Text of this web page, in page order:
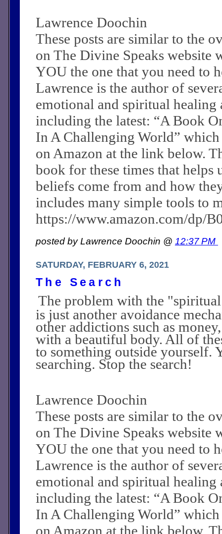
Lawrence Doochin
These posts are similar to the
on The Divine Speaks website
YOU the one that you need to
Lawrence is the author of
emotional and spiritual
including the latest: “A Book
In A Challenging World” which
on Amazon at the link below.
book for these times that helps
beliefs come from and how
includes many simple tools to
https://www.amazon.com/dp/
posted by Lawrence Doochin @ 12:37 PM
SATURDAY, FEBRUARY 6, 2021
The Search
The problem with the
is just another avoidance
other addictions such as
with a beautiful body. All of
to something outside yourself.
searching. Stop the search!
Lawrence Doochin
These posts are similar to the
on The Divine Speaks website
YOU the one that you need to
Lawrence is the author of
emotional and spiritual
including the latest: “A Book
In A Challenging World” which
on Amazon at the link below.